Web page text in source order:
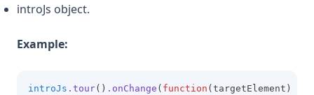
introJs object.
Example:
introJs .tour() .onChange ( function (targetElement) {